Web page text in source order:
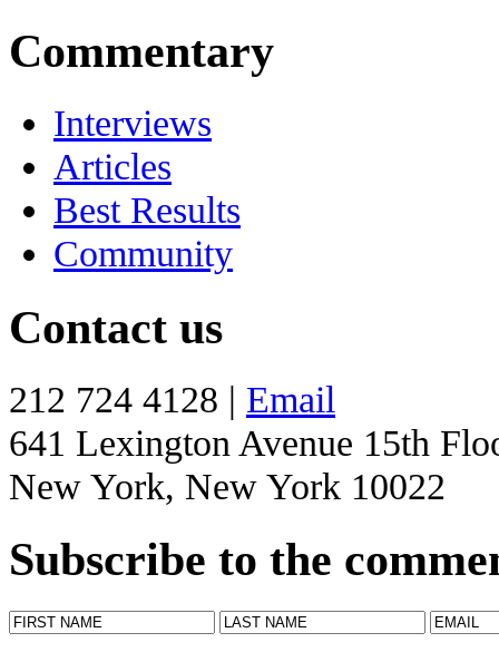
Commentary
Interviews
Articles
Best Results
Community
Contact us
212 724 4128 | Email
641 Lexington Avenue 15th
New York, New York 10022
Subscribe to the